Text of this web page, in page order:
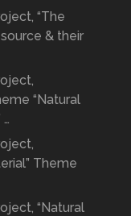
“The
& their
“Natural
Theme
“Natural